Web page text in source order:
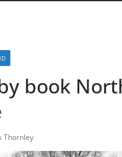
book
Thornley